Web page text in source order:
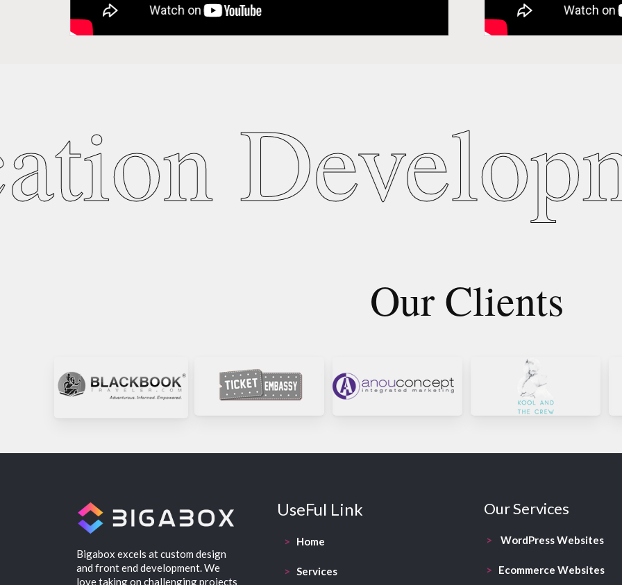
Our Clients
Bigabox excels at custom design
and front end development. We
love taking on challenging projects
UseFul Link
> Home
> Services
Our Services
> WordPress Websites
> Ecommerce Websites